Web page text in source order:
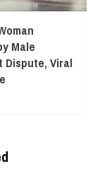
Male
Dispute, Viral